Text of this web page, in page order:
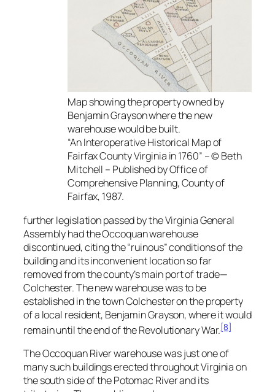
Map showing the property owned by
Benjamin Grayson where the new
warehouse would be built.
“An Interoperative Historical Map of
Fairfax County Virginia in 1760” – © Beth
Mitchell – Published by Office of
Comprehensive Planning, County of
Fairfax, 1987.
further legislation passed by the Virginia General
Assembly had the Occoquan warehouse
discontinued, citing the “ruinous” conditions of the
building and its inconvenient location so far
removed from the county’s main port of trade—
Colchester. The new warehouse was to be
established in the town Colchester on the property
of a local resident, Benjamin Grayson, where it would
remain until the end of the Revolutionary War.[8]
The Occoquan River warehouse was just one of
many such buildings erected throughout Virginia on
the south side of the Potomac River and its